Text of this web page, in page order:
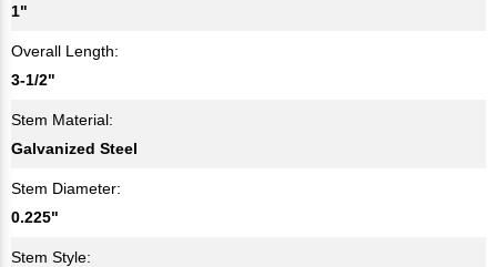
1"
Overall Length:
3-1/2"
Stem Material:
Galvanized Steel
Stem Diameter:
0.225"
Stem Style: